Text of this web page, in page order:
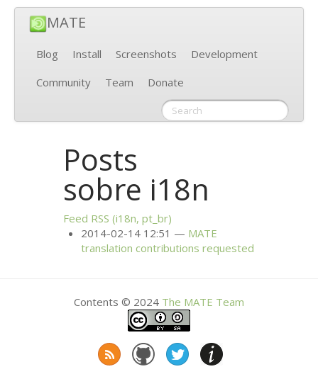
MATE
Blog Install Screenshots
Development
Community
Team Donate
Posts
sobre i18n
Feed RSS (i18n, pt_br)
2014-02-14 12:51
MATE
translation contributions requested
Contents © 2024 The MATE Team